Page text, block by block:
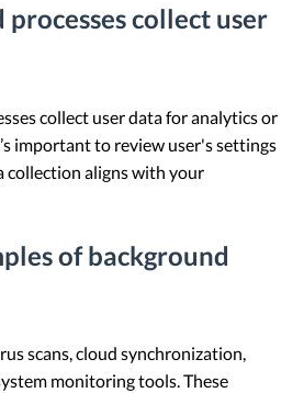
collect user
collect user data for analytics or
important to review user's settings
collection aligns with your
of background
scans, cloud synchronization,
monitoring tools. These